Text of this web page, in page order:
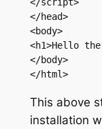
</head>
<body>
<h1>Hello
</body>
</html>
This above
installation